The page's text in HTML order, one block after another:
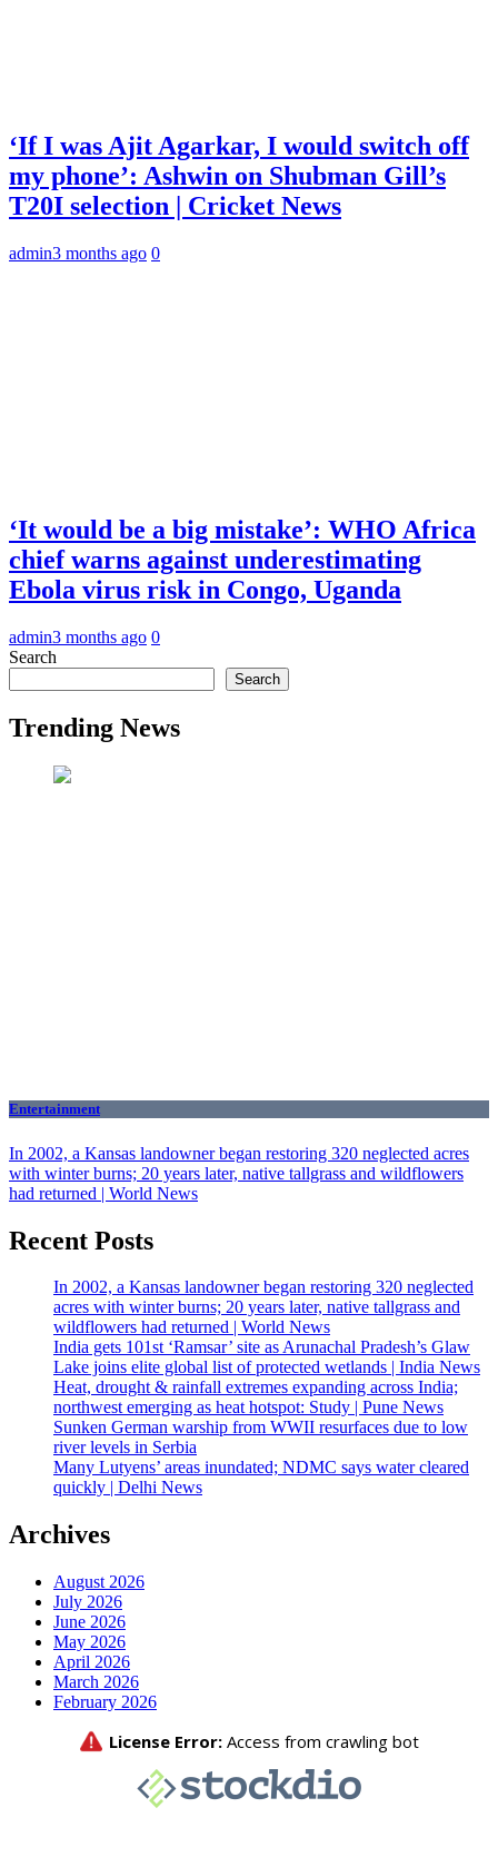
‘If I was Ajit Agarkar, I would switch off
my phone’: Ashwin on Shubman Gill’s
T20I selection | Cricket News
admin3 months ago 0
‘It would be a big mistake’: WHO Africa
chief warns against underestimating
Ebola virus risk in Congo, Uganda
admin3 months ago 0
Search
Search
Trending News
Entertainment
In 2002, a Kansas landowner began restoring 320 neglected acres
with winter burns; 20 years later, native tallgrass and wildflowers
had returned | World News
Recent Posts
In 2002, a Kansas landowner began restoring 320 neglected
acres with winter burns; 20 years later, native tallgrass and
wildflowers had returned | World News
India gets 101st ‘Ramsar’ site as Arunachal Pradesh’s Glaw
Lake joins elite global list of protected wetlands | India News
Heat, drought & rainfall extremes expanding across India;
northwest emerging as heat hotspot: Study | Pune News
Sunken German warship from WWII resurfaces due to low
river levels in Serbia
Many Lutyens’ areas inundated; NDMC says water cleared
quickly | Delhi News
Archives
August 2026
July 2026
June 2026
May 2026
April 2026
March 2026
February 2026